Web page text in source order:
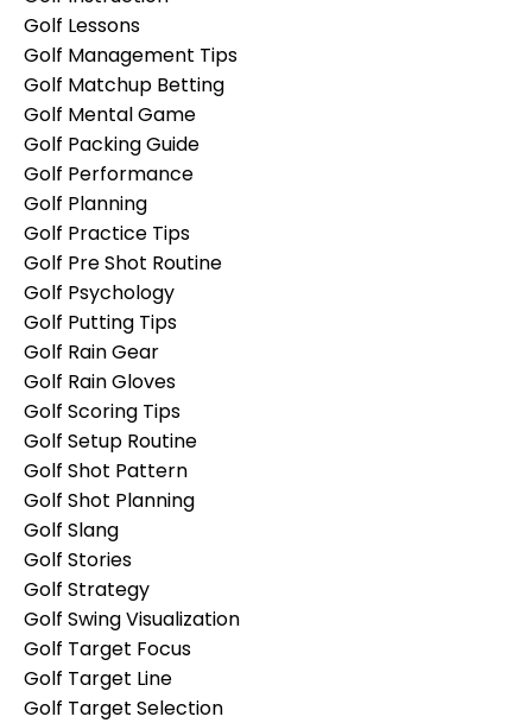
Golf Lessons
Golf Management Tips
Golf Matchup Betting
Golf Mental Game
Golf Packing Guide
Golf Performance
Golf Planning
Golf Practice Tips
Golf Pre Shot Routine
Golf Psychology
Golf Putting Tips
Golf Rain Gear
Golf Rain Gloves
Golf Scoring Tips
Golf Setup Routine
Golf Shot Pattern
Golf Shot Planning
Golf Slang
Golf Stories
Golf Strategy
Golf Swing Visualization
Golf Target Focus
Golf Target Line
Golf Target Selection